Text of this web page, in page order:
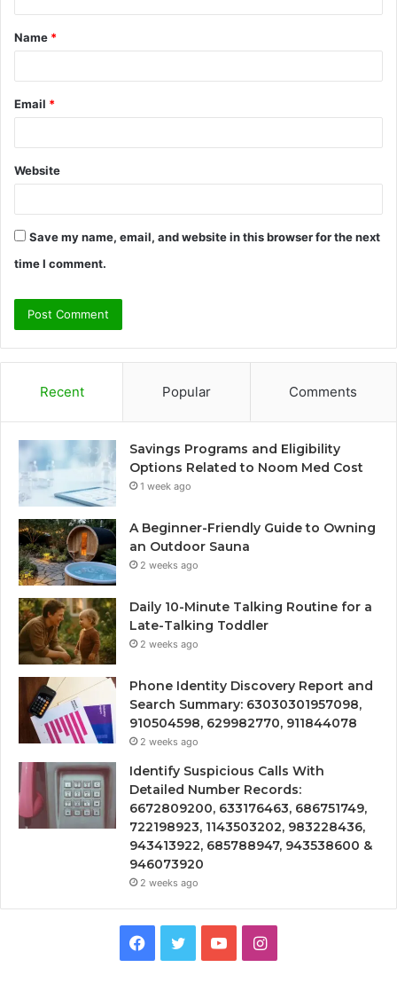
t
*
Name *
Email *
Website
Save my name, email, and website in this browser for the next
time I comment.
Recent Popular Comments
Savings Programs and Eligibility
Options Related to Noom Med Cost
1 week ago
A Beginner-Friendly Guide to Owning
an Outdoor Sauna
2 weeks ago
Daily 10-Minute Talking Routine for a
Late-Talking Toddler
2 weeks ago
Phone Identity Discovery Report and
Search Summary: 63030301957098,
910504598, 629982770, 911844078
2 weeks ago
Identify Suspicious Calls With
Detailed Number Records:
6672809200, 633176463, 686751749,
722198923, 1143503202, 983228436,
943413922, 685788947, 943538600 &
946073920
2 weeks ago
Facebook
TwitterYouTubeInstagram